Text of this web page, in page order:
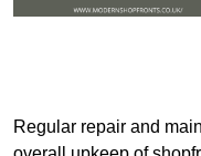
Regular repair and